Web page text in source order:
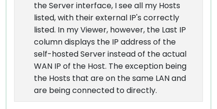
the Server interface, I see all my Hosts
listed, with their external IP's correctly
listed. In my Viewer, however, the Last IP
column displays the IP address of the
self-hosted Server instead of the actual
WAN IP of the Host. The exception being
the Hosts that are on the same LAN and
are being connected to directly.